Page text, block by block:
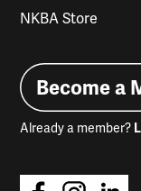
NKBA Store
Become a
Already a member?